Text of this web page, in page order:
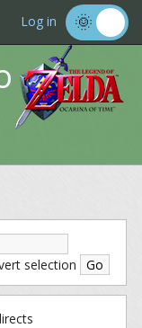
Log in
selection